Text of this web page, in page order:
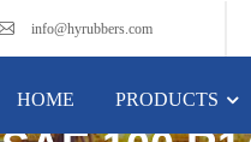
info@hyrubbers.com
HOME PRODUCTS